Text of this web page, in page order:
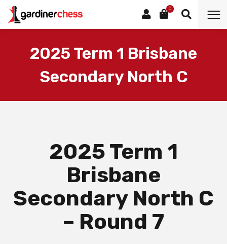
0
2025 Term 1 Brisbane
Secondary North C
2025 Term 1
Brisbane
Secondary North C
– Round 7